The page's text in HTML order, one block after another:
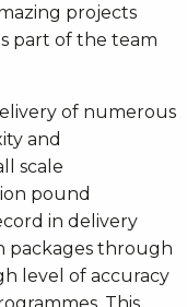
projects
part of the team
of numerous
and
scale
pound
in delivery
packages through
level of accuracy
This